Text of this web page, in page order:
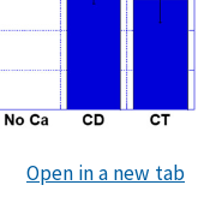
Open in a new tab